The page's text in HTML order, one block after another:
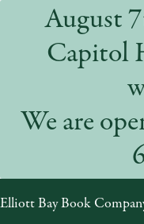
August
Capitol
We are
Elliott Bay Book